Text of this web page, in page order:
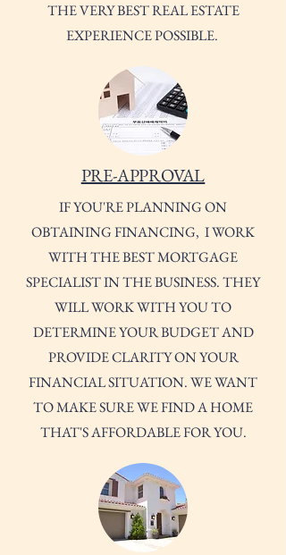
THE VERY BEST REAL ESTATE
EXPERIENCE POSSIBLE.
PRE-APPROVAL
IF YOU'RE PLANNING ON
OBTAINING FINANCING, I WORK
WITH THE BEST MORTGAGE
SPECIALIST IN THE BUSINESS. THEY
WILL WORK WITH YOU TO
DETERMINE YOUR BUDGET AND
PROVIDE CLARITY ON YOUR
FINANCIAL SITUATION. WE WANT
TO MAKE SURE WE FIND A HOME
THAT'S AFFORDABLE FOR YOU.